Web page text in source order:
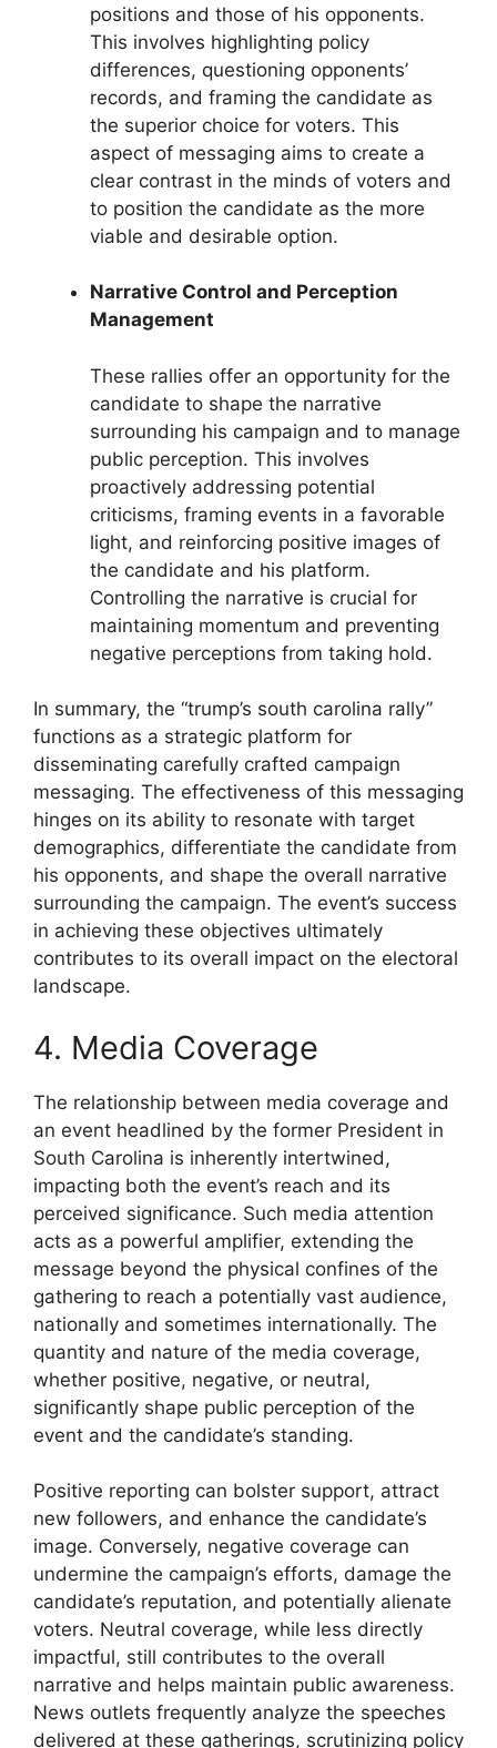
positions and those of his opponents.
This involves highlighting policy
differences, questioning opponents’
records, and framing the candidate as
the superior choice for voters. This
aspect of messaging aims to create a
clear contrast in the minds of voters and
to position the candidate as the more
viable and desirable option.
Narrative Control and Perception
Management
These rallies offer an opportunity for the
candidate to shape the narrative
surrounding his campaign and to manage
public perception. This involves
proactively addressing potential
criticisms, framing events in a favorable
light, and reinforcing positive images of
the candidate and his platform.
Controlling the narrative is crucial for
maintaining momentum and preventing
negative perceptions from taking hold.
In summary, the “trump’s south carolina rally”
functions as a strategic platform for
disseminating carefully crafted campaign
messaging. The effectiveness of this messaging
hinges on its ability to resonate with target
demographics, differentiate the candidate from
his opponents, and shape the overall narrative
surrounding the campaign. The event’s success
in achieving these objectives ultimately
contributes to its overall impact on the electoral
landscape.
4. Media Coverage
The relationship between media coverage and
an event headlined by the former President in
South Carolina is inherently intertwined,
impacting both the event’s reach and its
perceived significance. Such media attention
acts as a powerful amplifier, extending the
message beyond the physical confines of the
gathering to reach a potentially vast audience,
nationally and sometimes internationally. The
quantity and nature of the media coverage,
whether positive, negative, or neutral,
significantly shape public perception of the
event and the candidate’s standing.
Positive reporting can bolster support, attract
new followers, and enhance the candidate’s
image. Conversely, negative coverage can
undermine the campaign’s efforts, damage the
candidate’s reputation, and potentially alienate
voters. Neutral coverage, while less directly
impactful, still contributes to the overall
narrative and helps maintain public awareness.
News outlets frequently analyze the speeches
delivered at these gatherings, scrutinizing policy